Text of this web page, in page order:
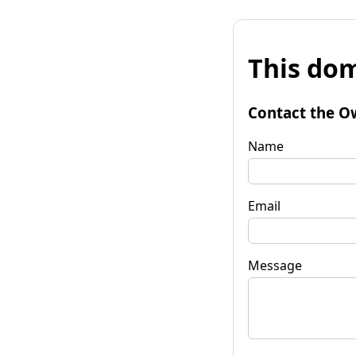
This
Contact the
Name
Email
Message